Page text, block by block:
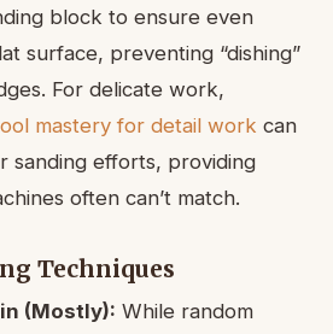
block to ensure even
surface, preventing “dishing”
For delicate work,
mastery for detail work can
sanding efforts, providing
often can’t match.
Techniques
(Mostly): While random